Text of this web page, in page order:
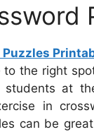
to the right
at
in
can be